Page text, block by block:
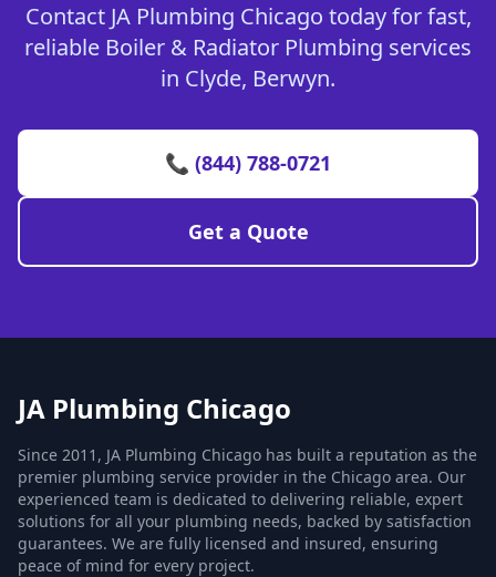
Contact JA Plumbing Chicago today for fast,
reliable Boiler & Radiator Plumbing services
in Clyde, Berwyn.
📞 (844) 788-0721
Get a Quote
JA Plumbing Chicago
Since 2011, JA Plumbing Chicago has built a reputation as the
premier plumbing service provider in the Chicago area. Our
experienced team is dedicated to delivering reliable, expert
solutions for all your plumbing needs, backed by satisfaction
guarantees. We are fully licensed and insured, ensuring
peace of mind for every project.